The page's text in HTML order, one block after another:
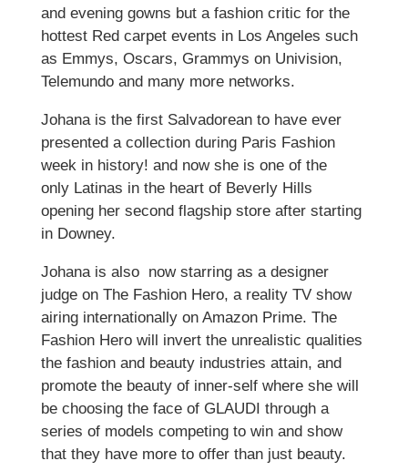
and evening gowns but a fashion critic for the
hottest Red carpet events in Los Angeles such
as Emmys, Oscars, Grammys on Univision,
Telemundo and many more networks.
Johana is the first Salvadorean to have ever
presented a collection during Paris Fashion
week in history! and now she is one of the
only Latinas in the heart of Beverly Hills
opening her second flagship store after starting
in Downey.
Johana is also now starring as a designer
judge on The Fashion Hero, a reality TV show
airing internationally on Amazon Prime. The
Fashion Hero will invert the unrealistic qualities
the fashion and beauty industries attain, and
promote the beauty of inner-self where she will
be choosing the face of GLAUDI through a
series of models competing to win and show
that they have more to offer than just beauty.